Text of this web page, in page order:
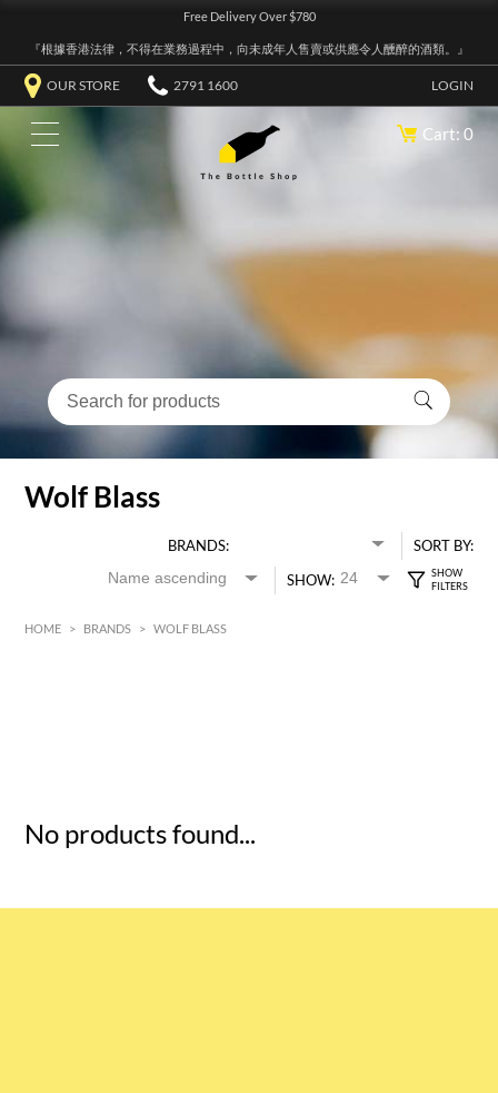
Free Delivery Over $780
『根據香港法律，不得在業務過程中，向未成年人售賣或供應令人醺醉的酒類。』
OUR STORE 2791 1600 LOGIN
Cart: 0
Wolf Blass
BRANDS:
SORT BY:
SHOW:
HOME > BRANDS > WOLF BLASS
No products found...